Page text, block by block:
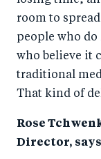
room to
people who do
who believe it
traditional
That kind of
Rose
Director,